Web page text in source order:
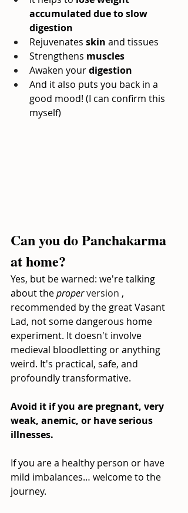
accumulated due to slow
digestion
Rejuvenates skin and tissues
Strengthens muscles
Awaken yourdigestion
And it also puts you back in a
good mood! (I can confirm this
myself)
Can you do Panchakarma
at home?
Yes, but be warned: we're talking
about theproper version ,
recommended by the great Vasant
Lad, not some dangerous home
experiment. It doesn't involve
medieval bloodletting or anything
weird. It's practical, safe, and
profoundly transformative.
Avoid it if you are pregnant, very
weak, anemic, or have serious
illnesses.
If you are a healthy person or have
mild imbalances… welcome to the
journey.